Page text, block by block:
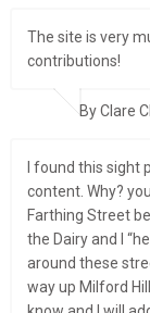
The site is very
contributions!
By Clare
I found this sight
content. Why?
Farthing Street
the Dairy and I
around these
way up Milford